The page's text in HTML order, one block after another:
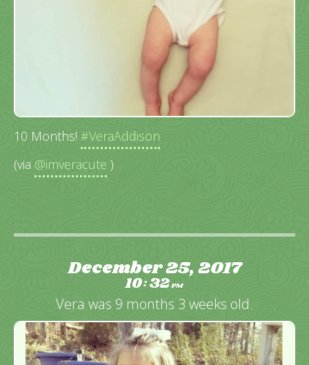
10 Months! #VeraAddison
(via @imveracute )
December 25, 2017
10:32PM
Vera was 9 months 3 weeks old.